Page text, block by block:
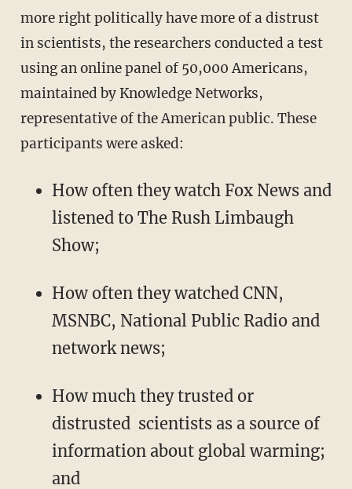
more right politically have more of a distrust
in scientists, the researchers conducted a test
using an online panel of 50,000 Americans,
maintained by Knowledge Networks,
representative of the American public. These
participants were asked:
How often they watch Fox News and
listened to The Rush Limbaugh
Show;
How often they watched CNN,
MSNBC, National Public Radio and
network news;
How much they trusted or
distrusted scientists as a source of
information about global warming;
and